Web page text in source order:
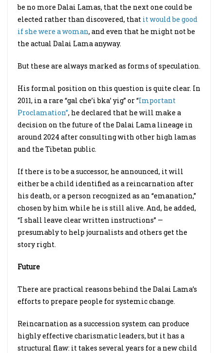
be no more Dalai Lamas, that the next one could be
elected rather than discovered, that it would be good
if she were a woman, and even that he might not be
the actual Dalai Lama anyway.
But these are always marked as forms of speculation.
His formal position on this question is quite clear. In
2011, in a rare “gal che’i bka’ yig” or “Important
Proclamation”, he declared that he will make a
decision on the future of the Dalai Lama lineage in
around 2024 after consulting with other high lamas
and the Tibetan public.
If there is to be a successor, he announced, it will
either be a child identified as a reincarnation after
his death, or a person recognized as an “emanation,”
chosen by him while he is still alive. And, he added,
“I shall leave clear written instructions” —
presumably to help journalists and others get the
story right.
Future
There are practical reasons behind the Dalai Lama’s
efforts to prepare people for systemic change.
Reincarnation as a succession system can produce
highly effective charismatic leaders, but it has a
structural flaw: it takes several years for a new child